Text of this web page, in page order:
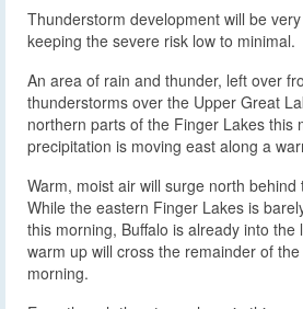
Thunderstorm development will be
keeping the severe risk low to minimal.
An area of rain and thunder, left over
thunderstorms over the Upper Great
northern parts of the Finger Lakes this
precipitation is moving east along a
Warm, moist air will surge north behind
While the eastern Finger Lakes is
this morning, Buffalo is already into the
warm up will cross the remainder of
morning.